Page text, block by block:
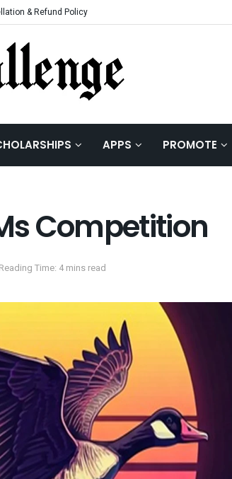
& Refund Policy
APPS PROMOTE
Competition
Reading Time: 4 mins read